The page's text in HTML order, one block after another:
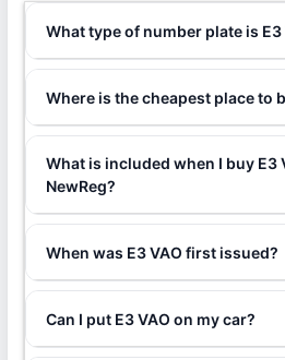
What type of number plate is E3
Where is the cheapest place to
What is included when I buy E3
NewReg?
When was E3 VAO first issued?
Can I put E3 VAO on my car?